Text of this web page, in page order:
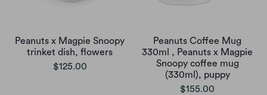
Peanuts x Magpie Snoopy
trinket dish, flowers
$125.00
Peanuts Coffee Mug
330ml , Peanuts x Magpie
Snoopy coffee mug
(330ml), puppy
$155.00